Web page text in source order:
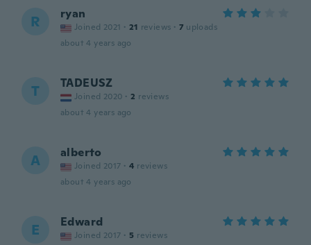
R ryan
Joined 2021 · 21 reviews · 7 uploads
about 4 years ago
T TADEUSZ
Joined 2020 · 2 reviews
about 4 years ago
A alberto
Joined 2017 · 4 reviews
about 4 years ago
E Edward
Joined 2017 · 5 reviews